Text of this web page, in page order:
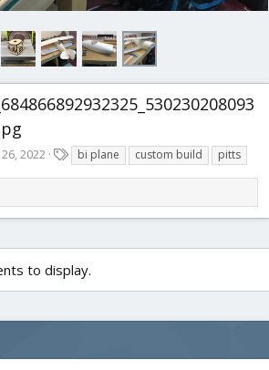
2022
a
s
bi plane custom build pitts
to display.